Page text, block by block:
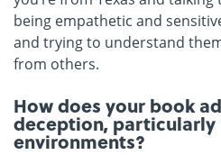
being empathetic and
and trying to understand
from others.
How does your book
deception,
environments?